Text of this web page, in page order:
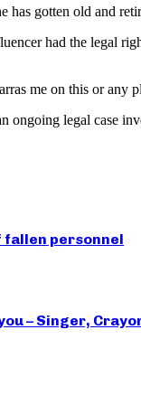
gotten old and
had the legal
me on this or any
ongoing legal case
fallen personnel
– Singer,